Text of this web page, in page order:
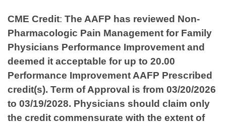
CME Credit: The AAFP has reviewed Non-
Pharmacologic Pain Management for Family
Physicians Performance Improvement and
deemed it acceptable for up to 20.00
Performance Improvement AAFP Prescribed
credit(s). Term of Approval is from 03/20/2026
to 03/19/2028. Physicians should claim only
the credit commensurate with the extent of